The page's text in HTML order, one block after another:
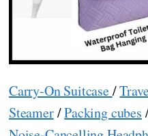
Carry-On Suitcase/
Steamer/Packing cubes